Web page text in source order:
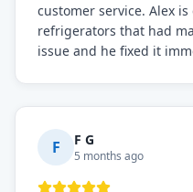
customer service. Alex
refrigerators that had
issue and he fixed it
F F G
5 months ago